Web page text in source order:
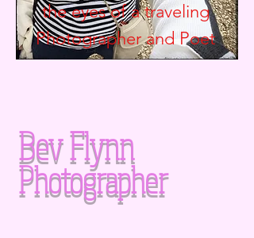
the eyes of a traveling
Photographer andPoet
Bev Flynn
Photographer